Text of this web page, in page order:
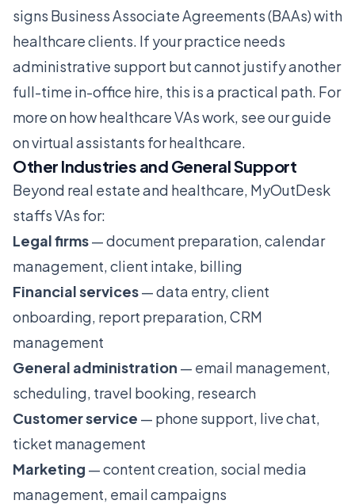
signs Business Associate Agreements (BAAs) with
healthcare clients. If your practice needs
administrative support but cannot justify another
full-time in-office hire, this is a practical path. For
more on how healthcare VAs work, see our guide
onvirtual assistants for healthcare.
Other Industries and General Support
Beyond real estate and healthcare, MyOutDesk
staffs VAs for:
Legal firms— document preparation, calendar
management, client intake, billing
Financial services— data entry, client
onboarding, report preparation, CRM
management
General administration — email management,
scheduling, travel booking, research
Customer service — phone support, live chat,
ticket management
Marketing — content creation, social media
management, email campaigns